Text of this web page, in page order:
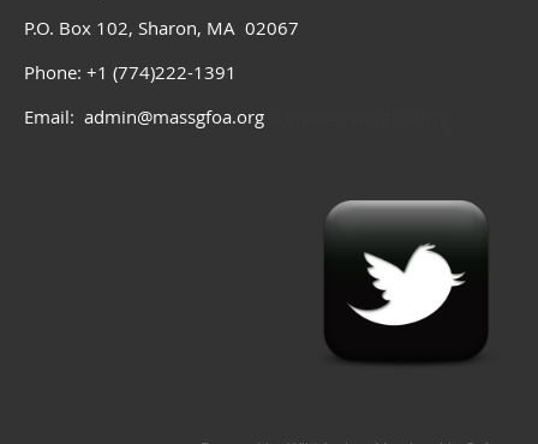
P.O. Box 102, Sharon, MA 02067
Phone: +1 (774)222-1391
Email: admin@massgfoa.org